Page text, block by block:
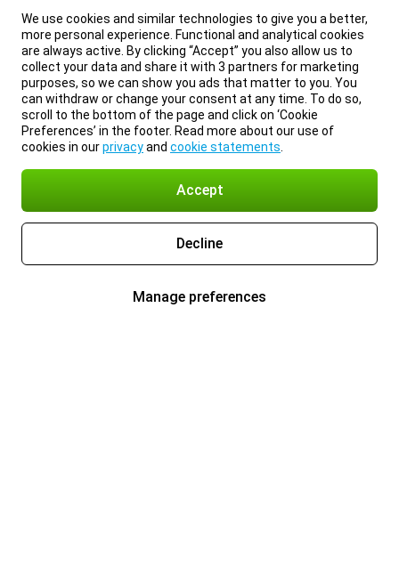
We use cookies and similar technologies to give you a better,
more personal experience. Functional and analytical cookies
are always active. By clicking “Accept” you also allow us to
collect your data and share it with 3 partners for marketing
purposes, so we can show you ads that matter to you. You
can withdraw or change your consent at any time. To do so,
scroll to the bottom of the page and click on ‘Cookie
Preferences’ in the footer. Read more about our use of
cookies in ourprivacyand cookie statements
Accept
Decline
Manage preferences